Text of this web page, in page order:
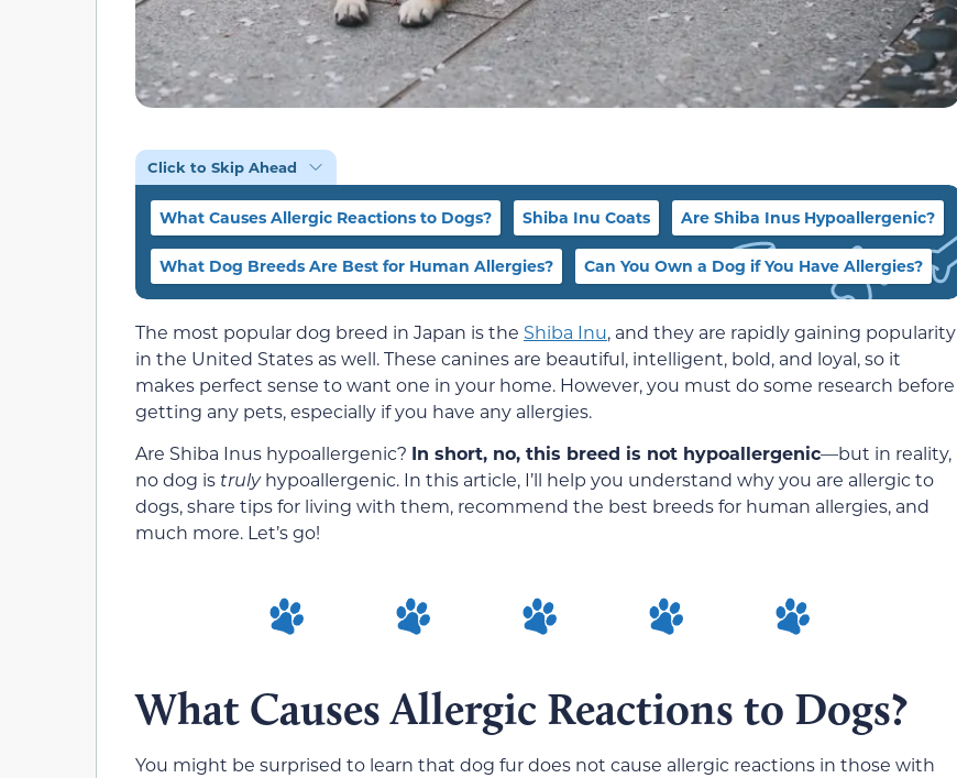
Click to Skip Ahead
What Causes Allergic Reactions to Dogs? Shiba Inu Coats Are Shiba Inus Hypoallergenic?
What Dog Breeds Are Best for Human Allergies? Can You Own a Dog if You Have Allergies?
The most popular dog breed in Japan is the Shiba Inu, and they are rapidly gaining popularity
in the United States as well. These canines are beautiful, intelligent, bold, and loyal, so it
makes perfect sense to want one in your home. However, you must do some research before
getting any pets, especially if you have any allergies.
Are Shiba Inus hypoallergenic? In short, no, this breed is not hypoallergenic—but in reality,
no dog is trulyhypoallergenic. In this article, I’ll help you understand why you are allergic to
dogs, share tips for living with them, recommend the best breeds for human allergies, and
much more. Let’s go!
What Causes Allergic Reactions to Dogs?
You might be surprised to learn that dog fur does not cause allergic reactions in those with